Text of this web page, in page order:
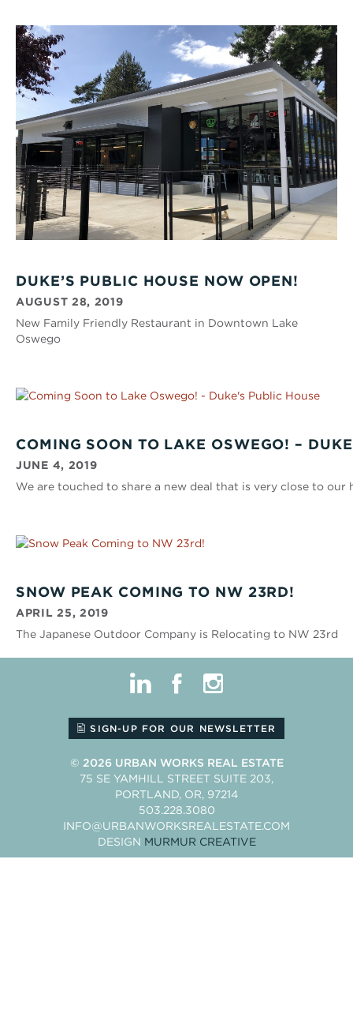
DUKE’S PUBLIC HOUSE NOW OPEN!
AUGUST 28, 2019
New Family Friendly Restaurant in Downtown Lake
Oswego
COMING SOON TO LAKE OSWEGO! –
JUNE 4, 2019
We are touched to share a new deal that is very close to our
SNOW PEAK COMING TO NW 23RD!
APRIL 25, 2019
The Japanese Outdoor Company is Relocating to NW 23rd
linkedin facebook instagram
SIGN-UP FOR OUR NEWSLETTER
© 2026 URBAN WORKS REAL ESTATE
75 SE YAMHILL STREET SUITE 203
PORTLAND OR 97214
503.228.3080
INFO@URBANWORKSREALESTATE.COM
DESIGN MURMUR CREATIVE